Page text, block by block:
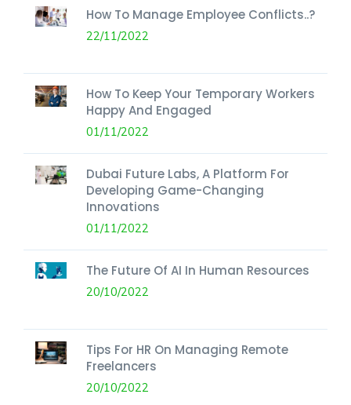
How To Manage Employee Conflicts..?
22/11/2022
How To Keep Your Temporary Workers
Happy And Engaged
01/11/2022
Dubai Future Labs, A Platform For
Developing Game-Changing
Innovations
01/11/2022
The Future Of AI In Human Resources
20/10/2022
Tips For HR On Managing Remote
Freelancers
20/10/2022